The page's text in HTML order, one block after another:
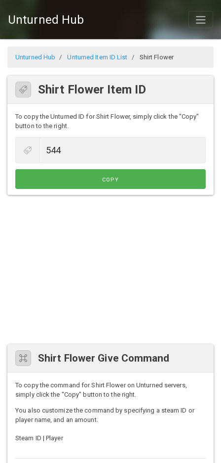
Unturned Hub
Unturned Hub Unturned Item ID List Shirt Flower
Shirt Flower Item ID
To copy the Unturned ID for Shirt Flower, simply click the "Copy"
button to the right.
COPY
Shirt Flower Give Command
To copy the command for Shirt Flower on Unturned servers,
simply click the "Copy" button to the right.
You also customize the command by specifying a steam ID or
player name, and an amount.
Steam ID | Player